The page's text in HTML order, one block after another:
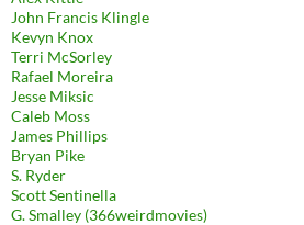
John Francis Klingle
Kevyn Knox
Terri McSorley
Rafael Moreira
Jesse Miksic
Caleb Moss
James Phillips
Bryan Pike
S. Ryder
Scott Sentinella
G. Smalley (366weirdmovies)